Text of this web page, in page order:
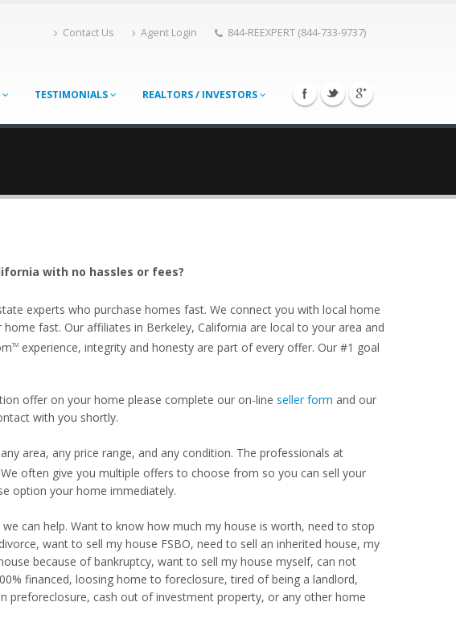
Contact Us Agent Login 844-REEXPERT (844-733-9737)
TESTIMONIALS REALTORS / INVESTORS
with no hassles or fees?
experts who purchase homes fast. We connect you with local home
fast. Our affiliates in Berkeley, California are local to your area and
TMexperience, integrity and honesty are part of every offer. Our #1 goal
offer on your home please complete our on-line seller form and our
with you shortly.
area, any price range, and any condition. The professionals at
often give you multiple offers to choose from so you can sell your
option your home immediately.
can help. Want to know how much my house is worth, need to stop
want to sell my house FSBO, need to sell an inherited house, my
because of bankruptcy, want to sell my house myself, can not
financed, loosing home to foreclosure, tired of being a landlord,
preforeclosure, cash out of investment property, or any other home